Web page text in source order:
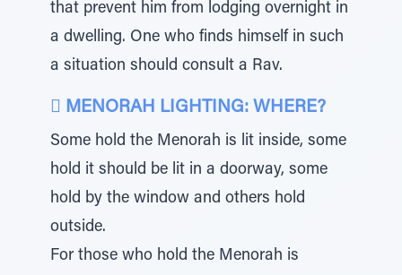
that prevent him from lodging overnight in
a dwelling. One who finds himself in such
a situation should consult a Rav.
 MENORAH LIGHTING: WHERE?
Some hold the Menorah is lit inside, some
hold it should be lit in a doorway, some
hold by the window and others hold
outside.
For those who hold the Menorah is